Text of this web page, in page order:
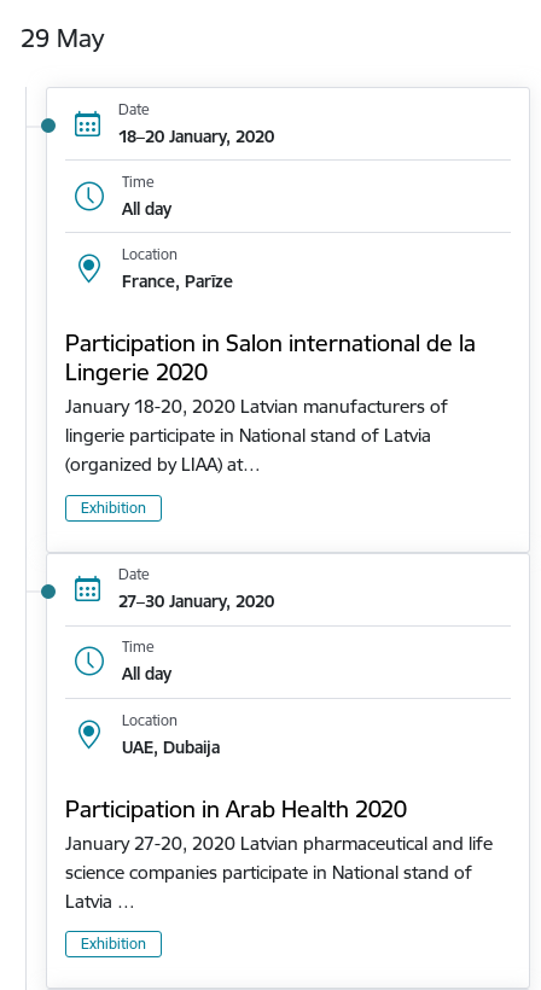
29 May
Date
18–20 January, 2020
Time
All day
Location
France, Parīze
Participation in Salon international de la
Lingerie 2020
January 18-20, 2020 Latvian manufacturers of
lingerie participate in National stand of Latvia
(organized by LIAA) at…
Exhibition
Date
27–30 January, 2020
Time
All day
Location
UAE, Dubaija
Participation in Arab Health 2020
January 27-20, 2020 Latvian pharmaceutical and life
science companies participate in National stand of
Latvia …
Exhibition